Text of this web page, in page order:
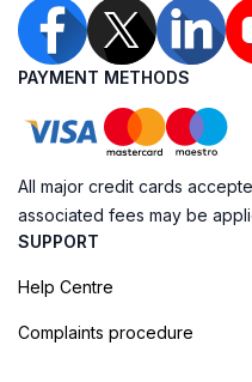
PAYMENT METHODS
All major credit cards
associated fees may be
SUPPORT
Help Centre
Complaints procedure